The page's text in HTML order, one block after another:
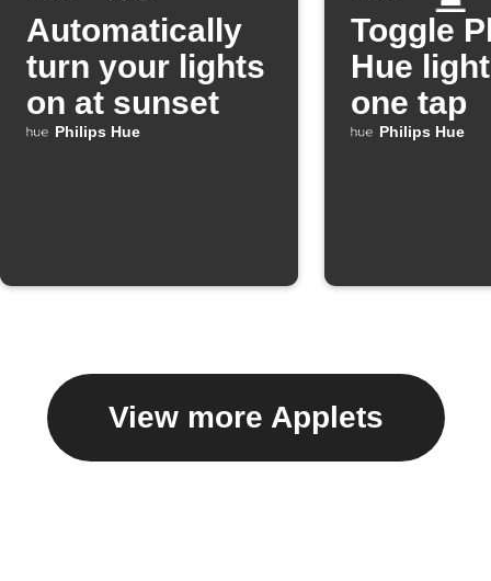
Automatically
turn your lights
on at sunset
Philips Hue
Toggle
Hue
one tap
Philips Hue
View more Applets